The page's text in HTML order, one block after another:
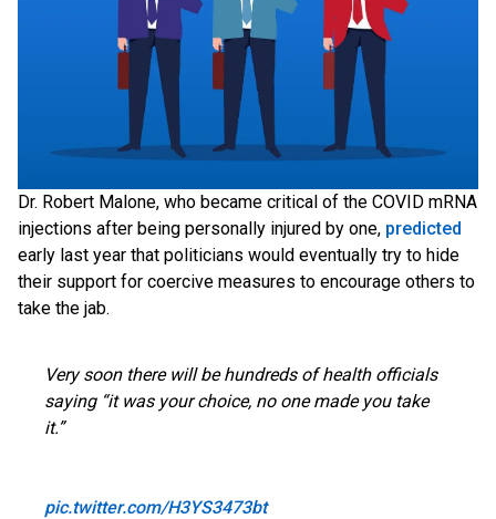
Dr. Robert Malone, who became critical of the COVID mRNA
injections after being personally injured by one, predicted
early last year that politicians would eventually try to hide
their support for coercive measures to encourage others to
take the jab.
Very soon there will be hundreds of health officials
saying “it was your choice, no one made you take
it.”
pic.twitter.com/H3YS3473bt